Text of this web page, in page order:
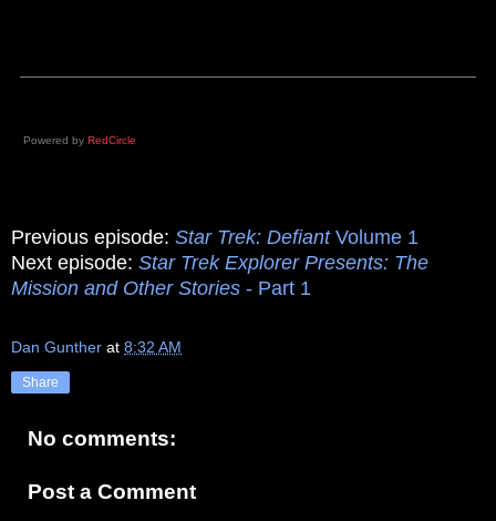
Powered by RedCircle
Previous episode: Star Trek: DefiantVolume 1
Next episode: Star Trek Explorer Presents: The
Mission and Other Stories - Part 1
Dan Gunther at 8:32 AM
Share
No comments:
Post a Comment